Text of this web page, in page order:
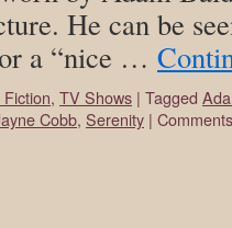
He can be
a “nice …
, TV Shows | Tagged
Cobb, Serenity |